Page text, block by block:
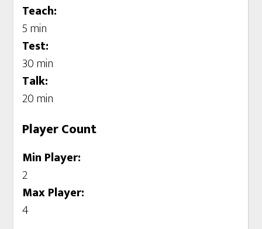
Teach:
5 min
Test:
30 min
Talk:
20 min
Player Count
Min Player:
2
Max Player:
4